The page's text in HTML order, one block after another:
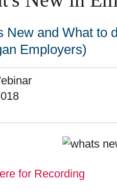
New and What to
Employers)
for Recording